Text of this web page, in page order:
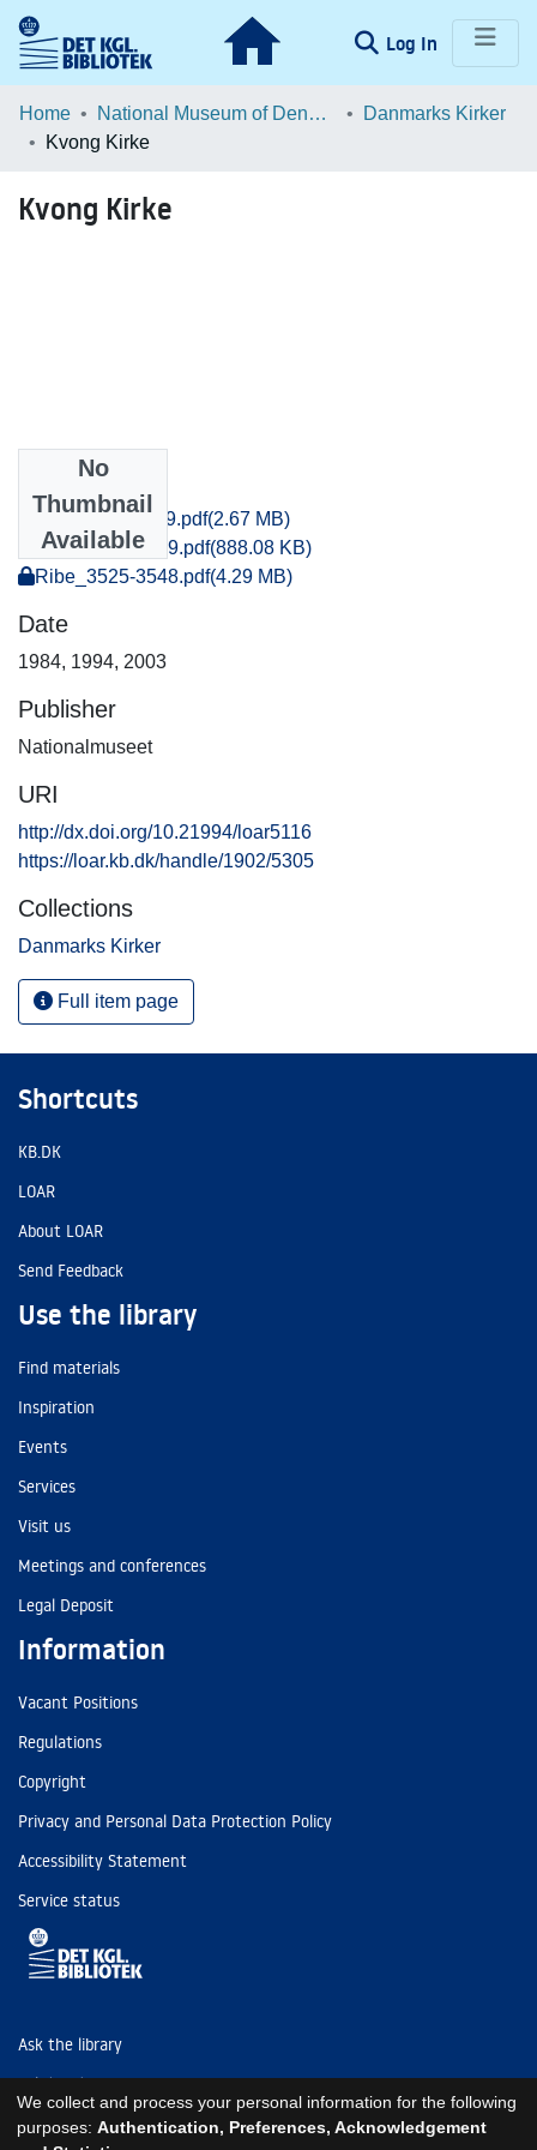
Log In (current)
Communities & Collections
Browse LOAR
Statistics
Home National Museum of Denmark
Danmarks Kirker
Kvong Kirke
Kvong Kirke
No
Thumbnail
Available
Ribe_1161-1179.pdf(2.67 MB)
Ribe_1028-1029.pdf(888.08 KB)
Ribe_3525-3548.pdf(4.29 MB)
Date
1984, 1994, 2003
Publisher
Nationalmuseet
URI
http://dx.doi.org/10.21994/loar5116
https://loar.kb.dk/handle/1902/5305
Collections
Danmarks Kirker
Full item page
Shortcuts
KB.DK
LOAR
About LOAR
Send Feedback
Use the library
Find materials
Inspiration
Events
Services
Visit us
Meetings and conferences
Legal Deposit
Information
Vacant Positions
Regulations
Copyright
Privacy and Personal Data Protection Policy
Accessibility Statement
Service status
Ask the library
Tel: (+45) 3347 4747
kb@kb.dk
We collect and process your personal information for the following
purposes: Authentication, Preferences, Acknowledgement